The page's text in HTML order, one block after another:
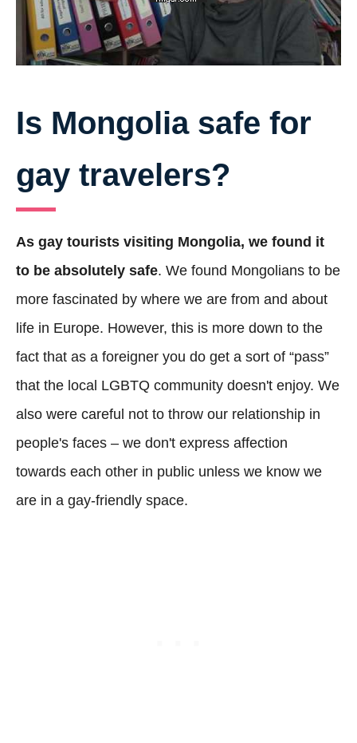
Is Mongolia safe for
gay travelers?
As gay tourists visiting Mongolia, we found it
to be absolutely safe. We found Mongolians to be
more fascinated by where we are from and about
life in Europe. However, this is more down to the
fact that as a foreigner you do get a sort of “pass”
that the local LGBTQ community doesn't enjoy. We
also were careful not to throw our relationship in
people's faces – we don't express affection
towards each other in public unless we know we
are in a gay-friendly space.